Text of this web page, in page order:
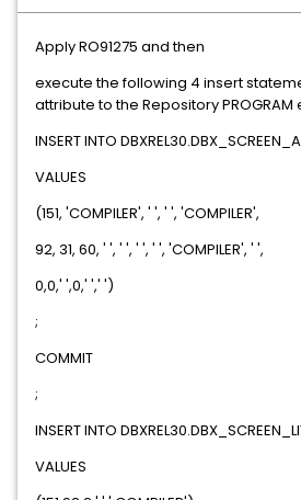
Apply RO91275 and then
execute the following 4 insert
attribute to the Repository PROGRAM
INSERT INTO
VALUES
(151, 'COMPILER', ' ', ' ',
92, 31, 60, ' ', ' ', ' ', ' ', 'COMPILER', '
0,0,' ',0,' ',' ')
;
COMMIT
;
INSERT INTO
VALUES